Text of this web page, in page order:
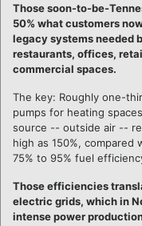
Those soon-to-be-
50% what customers
legacy systems needed
restaurants, offices,
commercial spaces.
The key: Roughly one-
pumps for heating
source -- outside air --
high as 150%,
75% to 95% fuel
Those efficiencies
electric grids, which in
intense power